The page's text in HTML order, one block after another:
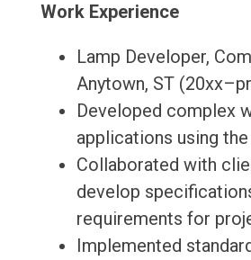
Work Experience
Lamp Developer,
Anytown, ST
Developed complex
applications using
Collaborated with
develop
requirements for
Implemented